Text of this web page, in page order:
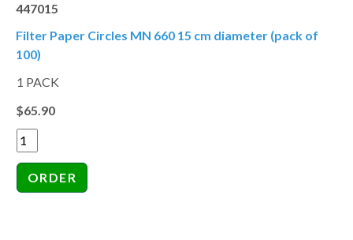
447015
Filter Paper Circles MN 660 15 cm diameter (pack of
100)
1 PACK
$65.90